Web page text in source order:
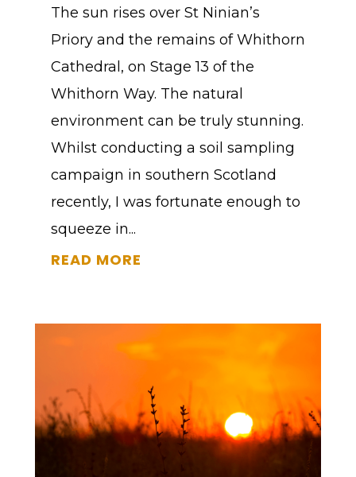
The sun rises over St Ninian’s
Priory and the remains of Whithorn
Cathedral, on Stage 13 of the
Whithorn Way. The natural
environment can be truly stunning.
Whilst conducting a soil sampling
campaign in southern Scotland
recently, I was fortunate enough to
squeeze in...
READ MORE